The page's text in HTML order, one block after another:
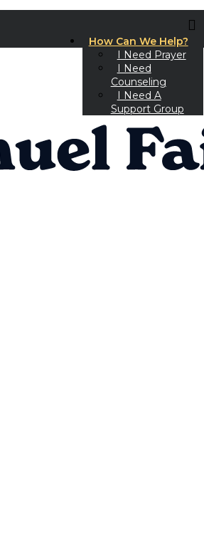
How Can We Help?
I Need Prayer
I Need
Counseling
I Need A
Support Group